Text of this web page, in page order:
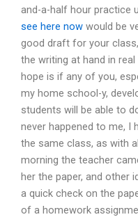
and-a-half hour practice
see here now would be
good draft for your
the writing at hand in
hope is if any of you,
my home school-y,
students will be able to
never happened to me, I
the same class, as with
morning the teacher
her the paper, and other
a quick check on the
of a homework